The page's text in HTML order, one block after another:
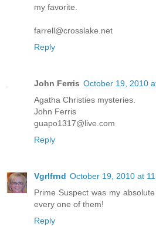
my favorite.
farrell@crosslake.net
Reply
John Ferris October 19, 2010
Agatha Christies mysteries.
John Ferris
guapo1317@live.com
Reply
Vgrlfrnd October 19, 2010 at
Prime Suspect was my
every one of them!
Reply